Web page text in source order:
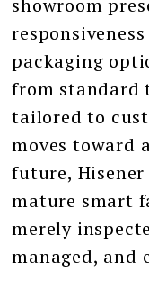
packaging
from standard
tailored to
moves toward
future,
mature smart
merely
managed, and